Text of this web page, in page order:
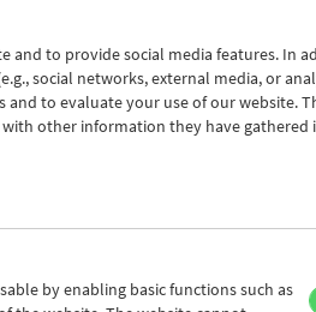
>>
iCalender
Program booklet (PDF in
and to provide social media features. In
social networks, external media, or
to evaluate your use of our website.
other information they have gathered
by enabling basic functions such as